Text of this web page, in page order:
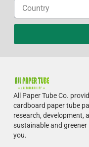
All Paper Tube Co.
cardboard paper tube
research, development,
sustainable and
you.